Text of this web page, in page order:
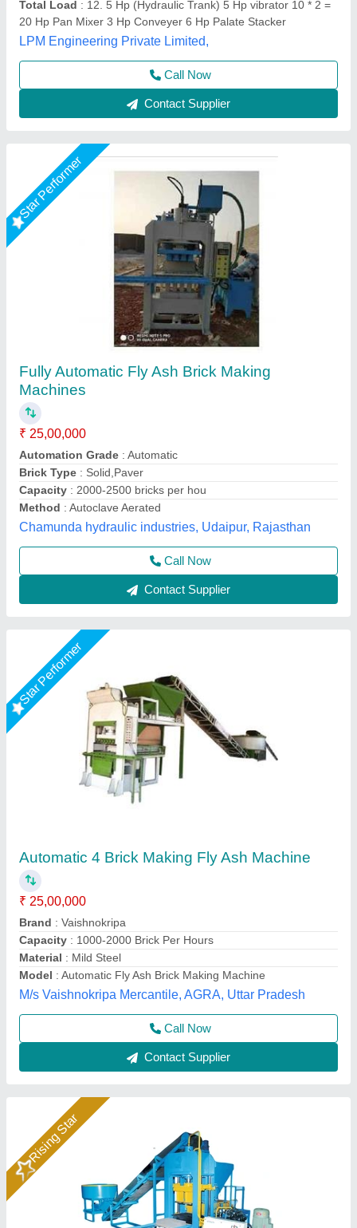
Brick Type : Solid,Paver
Capacity: 2000-2500 bricks per hou
Method: Autoclave Aerated
Chamunda hydraulic industries, Udaipur, Rajasthan
Call Now
Star Performer
Automatic 4 Brick Making Fly Ash Machine
₹ 25,00,000
Brand: Vaishnokripa
Capacity: 1000-2000 Brick Per Hours
Material: Mild Steel
Model: Automatic Fly Ash Brick Making Machine
M/s Vaishnokripa Mercantile, AGRA, Uttar Pradesh
Call Now
Contact Supplier
Rising Star
Fully Automatic Fly Ash Brick Making Machine
₹ 25,00,000
Automation Grade: Automatic
Power: 28 HP
Production Capacity
System : Hydraulic with Vibration
Rm Group Industry, Greater Noida, Uttar Pradesh
Call Now
Contact Supplier
Rising Star